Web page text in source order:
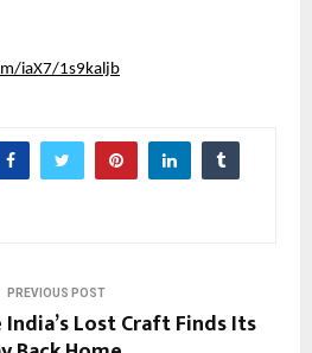
iaX7/1s9kaljb
PREVIOUS POST
Lost Craft Finds Its